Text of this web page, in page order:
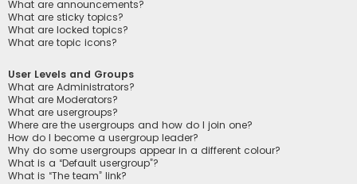
What are announcements?
What are sticky topics?
What are locked topics?
What are topic icons?
User Levels and Groups
What are Administrators?
What are Moderators?
What are usergroups?
Where are the usergroups and how do I join one?
How do I become a usergroup leader?
Why do some usergroups appear in a different colour?
What is a “Default usergroup”?
What is “The team” link?